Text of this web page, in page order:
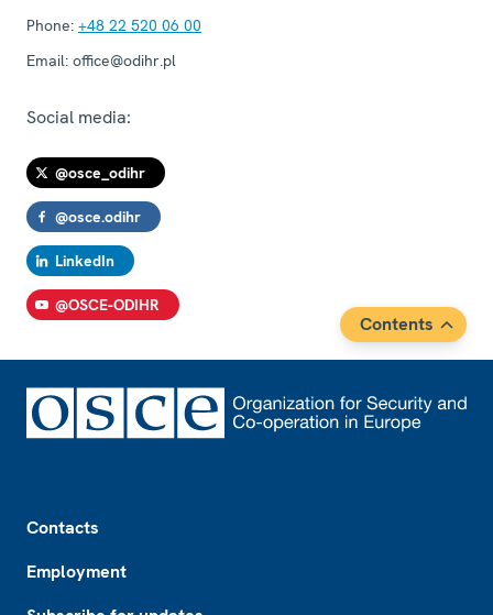
Phone: +48 22 520 06 00
Email: office@odihr.pl
Social media:
@osce_odihr
@osce.odihr
LinkedIn
@OSCE-ODIHR
Contents
Contacts
Employment